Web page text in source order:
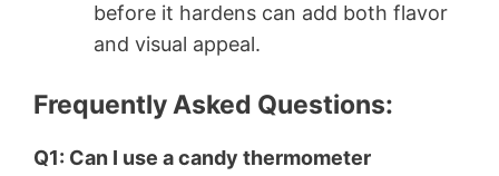
before it hardens can add both flavor
and visual appeal.
Frequently Asked Questions:
Q1: Can I use a candy thermometer